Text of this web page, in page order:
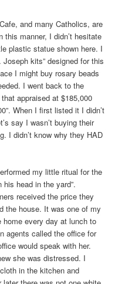
and many Catholics, are
manner, I didn’t hesitate
plastic statue shown here. I
Joseph kits” designed for this
I might buy rosary beads
I went back to the
appraised at $185,000
When I first listed it I didn’t
say I wasn’t buying their
I didn’t know why they HAD
my little ritual for the
head in the yard”.
received the price they
the house. It was one of my
every day at lunch to
agents called the office for
would speak with her.
she was distressed. I
in the kitchen and